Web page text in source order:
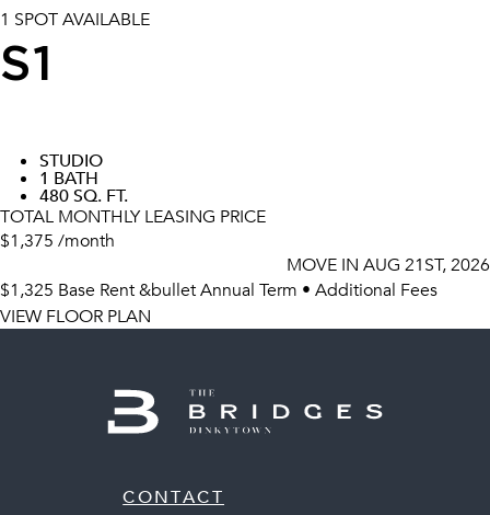
1 SPOT AVAILABLE
S1
STUDIO
1 BATH
480 SQ. FT.
TOTAL MONTHLY LEASING PRICE
$1,375 /month
MOVE IN AUG 21ST, 2026
$1,325 Base Rent&bullet Annual Term • Additional Fees
VIEW FLOOR PLAN
CONTACT